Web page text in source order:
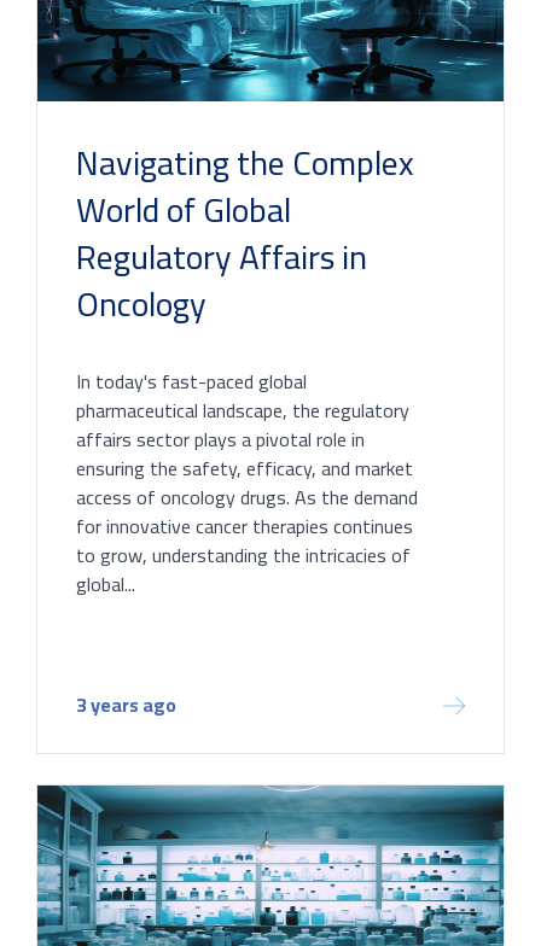
Navigating the Complex
World of Global
Regulatory Affairs in
Oncology
In today's fast-paced global
pharmaceutical landscape, the regulatory
affairs sector plays a pivotal role in
ensuring the safety, efficacy, and market
access of oncology drugs. As the demand
for innovative cancer therapies continues
to grow, understanding the intricacies of
global...
3 years ago